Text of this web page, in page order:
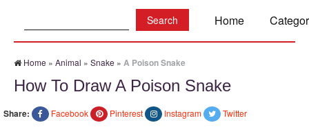
Home
Home » Animal » Snake » A Poison Snake
How To Draw A Poison Snake
Share: Facebook Pinterest Instagram Twitter